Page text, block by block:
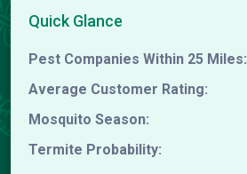
Quick Glance
Pest Companies Within 25 Miles:
Average Customer Rating:
Mosquito Season:
Termite Probability: